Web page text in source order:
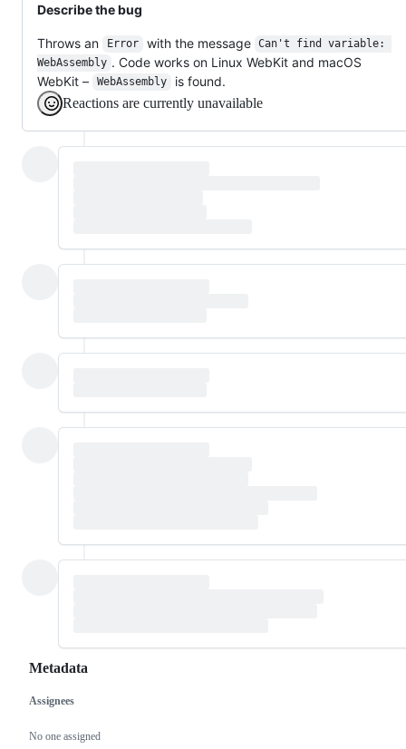
Describe the bug
Throws an Error with the message Can't find variable:
WebAssembly . Code works on Linux WebKit and macOS
WebKit –
WebAssembly
is found.
Reactions are currently unavailable
Metadata
Metadata
Assignees
No one assigned
Issue
actions